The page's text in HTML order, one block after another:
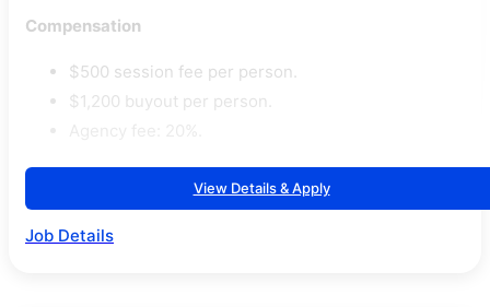
Compensation
$500 session fee per person.
$1,200 buyout per person.
View Details & Apply
Job Details